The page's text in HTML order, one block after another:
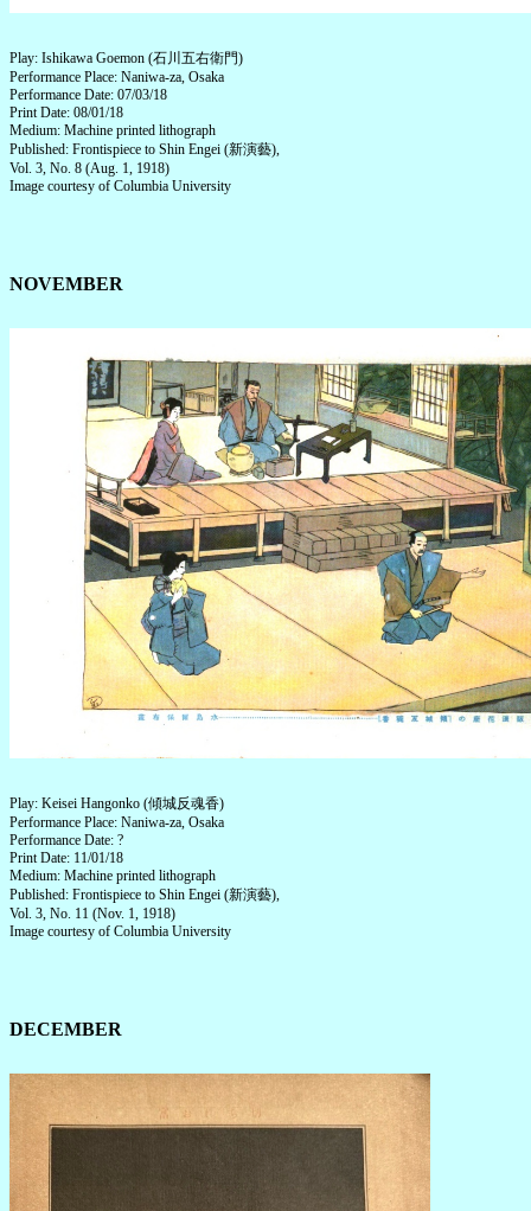
Play: Ishikawa Goemon (石川五右衛門)
Performance Place: Naniwa-za, Osaka
Performance Date: 07/03/18
Print Date: 08/01/18
Medium: Machine printed lithograph
Published: Frontispiece to Shin Engei (新演藝),
Vol. 3, No. 8 (Aug. 1, 1918)
Image courtesy of Columbia University
NOVEMBER
Play: Keisei Hangonko (傾城反魂香)
Performance Place: Naniwa-za, Osaka
Performance Date: ?
Print Date: 11/01/18
Medium: Machine printed lithograph
Published: Frontispiece to Shin Engei (新演藝),
Vol. 3, No. 11 (Nov. 1, 1918)
Image courtesy of Columbia University
DECEMBER